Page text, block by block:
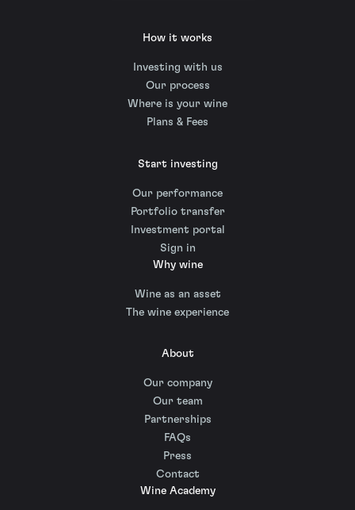
How it works
Investing with us
Our process
Where is your wine
Plans & Fees
Start investing
Our performance
Portfolio transfer
Investment portal
Sign in
Why wine
Wine as an asset
The wine experience
About
Our company
Our team
Partnerships
FAQs
Press
Contact
Wine Academy